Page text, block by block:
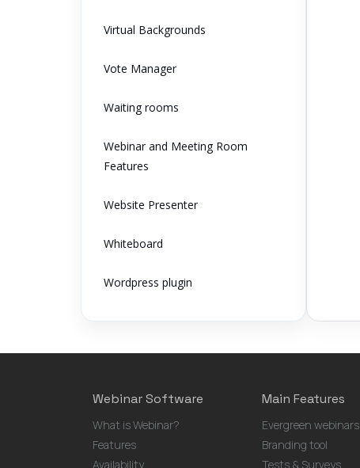
Virtual Backgrounds
Vote Manager
Waiting rooms
Webinar and Meeting Room
Features
Website Presenter
Whiteboard
Wordpress plugin
Webinar Software
What is Webinar?
Features
Availability
Main Features
Evergreen webinars
Branding tool
Tests & Surveys